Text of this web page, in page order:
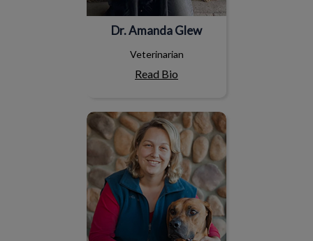
Dr. Amanda Glew
Veterinarian
Read Bio
Dr. Isabelle Coté